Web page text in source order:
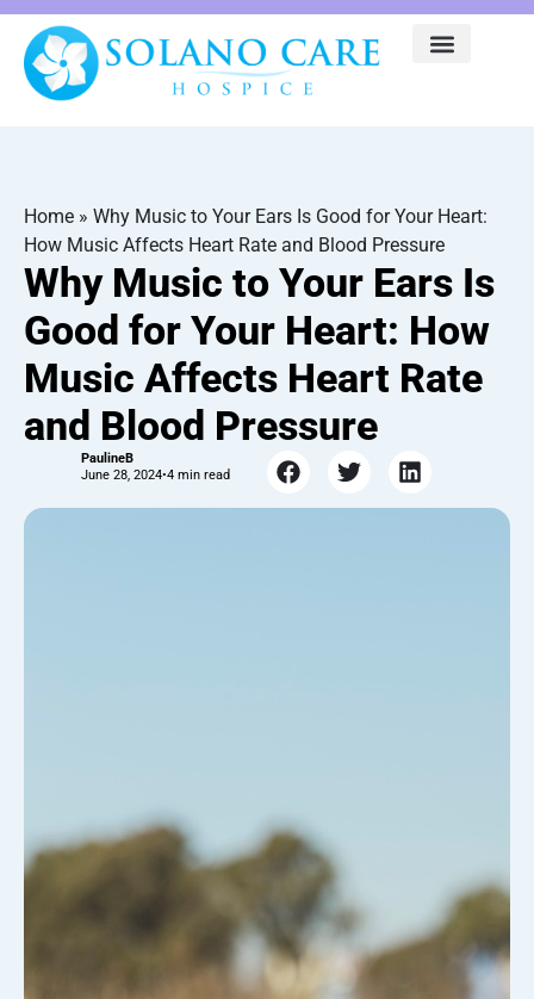
Home » Why Music to Your Ears Is Good for Your Heart:
How Music Affects Heart Rate and Blood Pressure
Why Music to Your Ears Is
Good for Your Heart: How
Music Affects Heart Rate
and Blood Pressure
PaulineB
June 28, 2024•